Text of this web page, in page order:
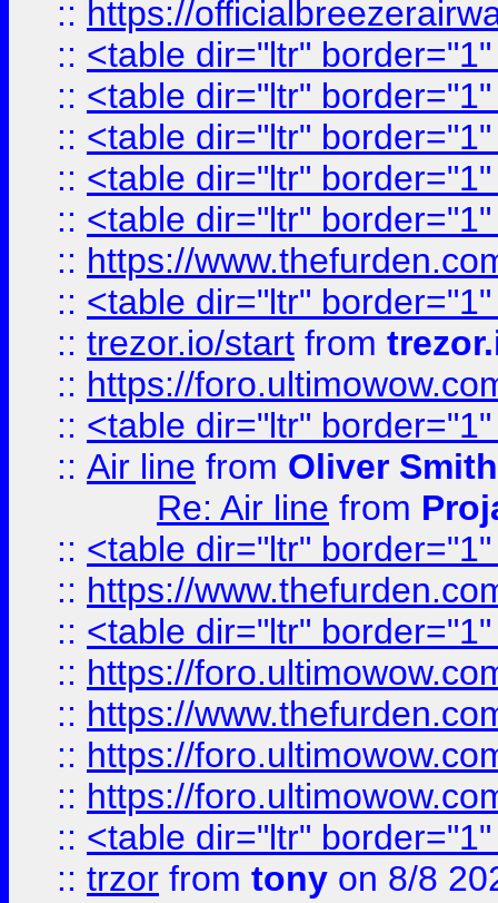
:: https://
:: <table dir="ltr"
:: <table dir="ltr"
:: <table dir="ltr"
:: <table dir="ltr"
:: <table dir="ltr"
:: https://
:: <table dir="ltr"
:: trezor.io/start from
:: https://
:: <table dir="ltr"
:: Air line from Oliver Smith
Re: Air line from
:: <table dir="ltr"
:: https://
:: <table dir="ltr"
:: https://
:: https://
:: https://
:: https://
:: <table dir="ltr"
:: trzor from tony on 8/8